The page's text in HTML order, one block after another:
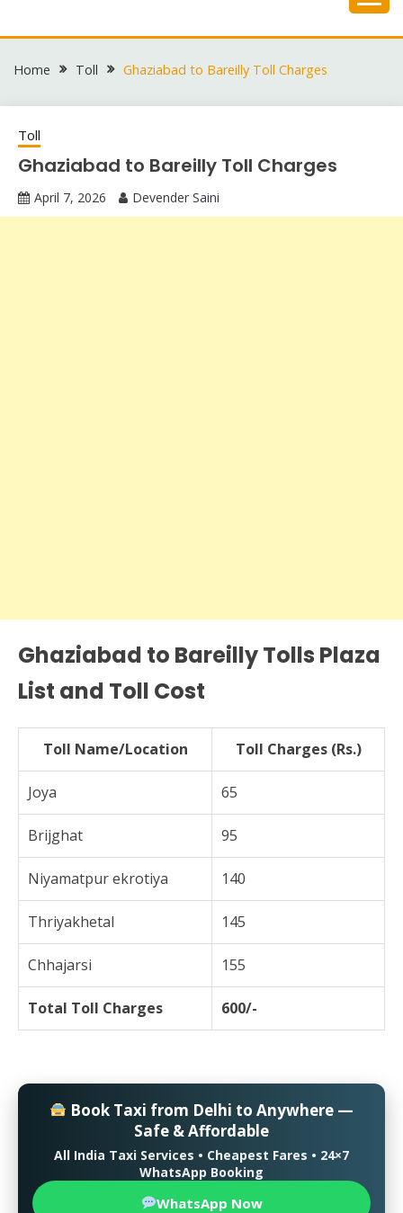
to
Home Toll Ghaziabad to Bareilly Toll Charges
Toll
Ghaziabad to Bareilly Toll Charges
April 7, 2026 Devender Saini
Ghaziabad to Bareilly Tolls Plaza
List and Toll Cost
Toll Name/Location Toll Charges (Rs.)
Joya 65
Brijghat 95
Niyamatpur ekrotiya 140
Thriyakhetal 145
Chhajarsi 155
Total Toll Charges 600/-
Book Taxi from Delhi to Anywhere —
Safe & Affordable
All India Taxi Services • Cheapest Fares • 24×7
WhatsApp Booking
WhatsApp Now